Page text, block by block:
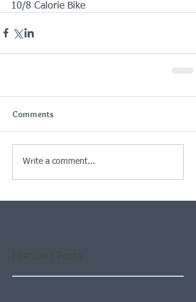
10/8 Calorie Bike
Comments
Write a comment...
Featured Posts